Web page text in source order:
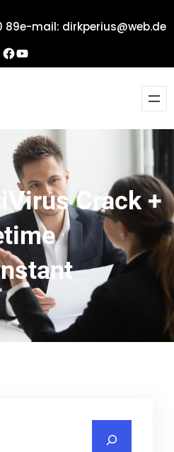
89e-mail: dirkperius@web.de
Dirks Facebook-SeiteYouTube
Crack +